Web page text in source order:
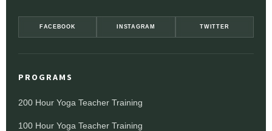
FACEBOOK INSTAGRAM TWITTER
PROGRAMS
200 Hour Yoga Teacher Training
100 Hour Yoga Teacher Training